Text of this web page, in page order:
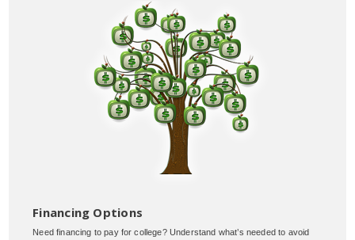
Financing Options
Need financing to pay for college? Understand what’s needed to avoid